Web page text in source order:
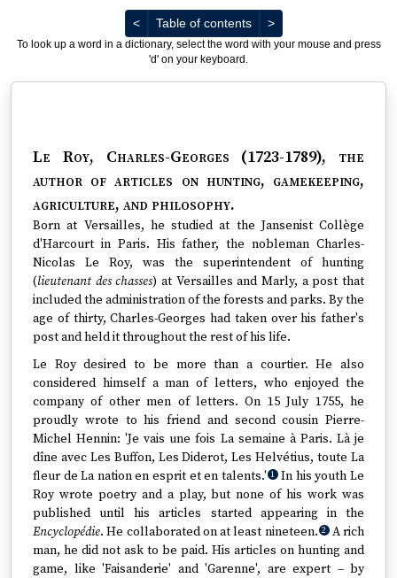
<Previous
Table of contents >Next
To look up a word in a dictionary, select the word with your mouse and press
'd' on your keyboard.
Le Roy, Charles-Georges (1723-1789), the
author of articles on hunting, gamekeeping,
agriculture, and philosophy.
Born at Versailles, he studied at the Jansenist Collège
d'Harcourt in Paris. His father, the nobleman Charles-
Nicolas Le Roy, was the superintendent of hunting
(lieutenant des chasses) at Versailles and Marly, a post that
included the administration of the forests and parks. By the
age of thirty, Charles-Georges had taken over his father's
post and held it throughout the rest of his life.
Le Roy desired to be more than a courtier. He also
considered himself a man of letters, who enjoyed the
company of other men of letters. On 15 July 1755, he
proudly wrote to his friend and second cousin Pierre-
Michel Hennin: 'Je vais une fois La semaine à Paris. Là je
dîne avec Les Buffon, Les Diderot, Les Helvétius, toute La
fleur de La nation en esprit et en talents.' 1 In his youth Le
Roy wrote poetry and a play, but none of his work was
published until his articles started appearing in the
Encyclopédie. He collaborated on at least nineteen. 2 A rich
man, he did not ask to be paid. His articles on hunting and
game, like 'Faisanderie' and 'Garenne', are expert – by